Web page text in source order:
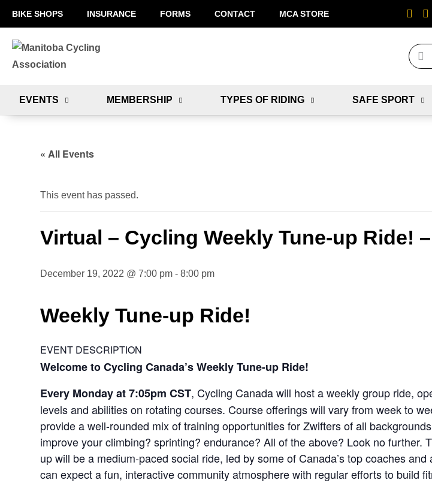
BIKE SHOPS INSURANCE FORMS CONTACT MCA STORE
EVENTS MEMBERSHIP TYPES OF RIDING SAFE SPORT
« All Events
This event has passed.
Virtual – Cycling Weekly Tune-up Ride!
December 19, 2022 @ 7:00 pm -8:00 pm
Weekly Tune-up Ride!
EVENT DESCRIPTION
Welcome to Cycling Canada’s Weekly Tune-up Ride!
Every Monday at 7:05pm CST, Cycling Canada will host a weekly group ride,
levels and abilities on rotating courses. Course offerings will vary from week to
provide a well-rounded mix of training opportunities for Zwifters of all
improve your climbing? sprinting? endurance? All of the above? Look no further.
up will be a medium-paced social ride, led by some of Canada’s top coaches and
can expect a fun, interactive community atmosphere with regular efforts to build